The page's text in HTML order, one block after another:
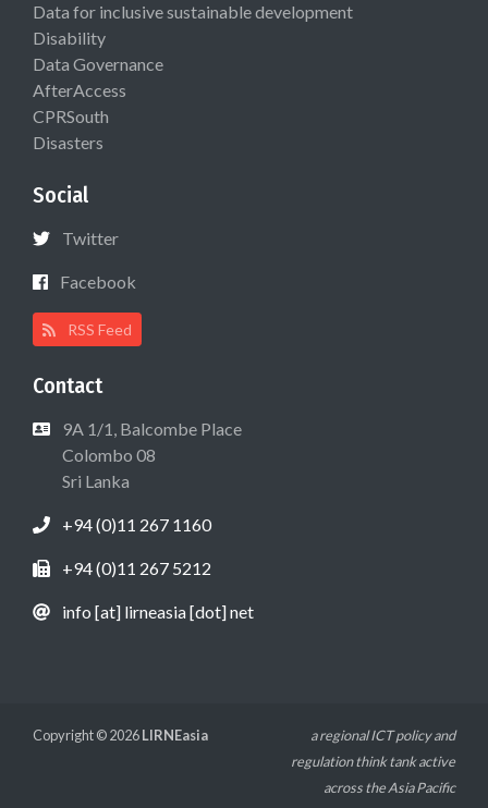
Data for inclusive sustainable development
Disability
Data Governance
AfterAccess
CPRSouth
Disasters
Social
Twitter
Facebook
RSS Feed
Contact
9A 1/1, Balcombe Place
Colombo 08
Sri Lanka
+94 (0)11 267 1160
+94 (0)11 267 5212
info [at] lirneasia [dot] net
Copyright © 2026LIRNEasia
a regional ICT policy and
regulation think tank active
across the Asia Pacific